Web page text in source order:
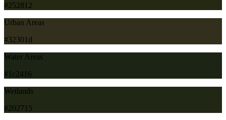
#252812
Urban Areas
#32301d
Water Areas
#1c2416
Wetlands
#202715